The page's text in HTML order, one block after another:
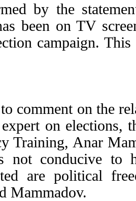
by the
been on TV
campaign.
comment on the
on elections,
Training, Anar
not conducive to
are political
Mammadov.